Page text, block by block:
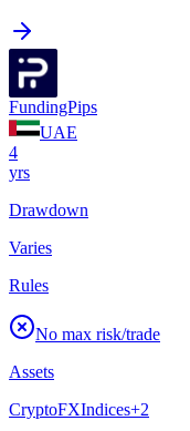
FundingPips
UAE
4
yrs
Drawdown
Varies
Rules
No max risk/trade
Assets
CryptoFXIndices+2